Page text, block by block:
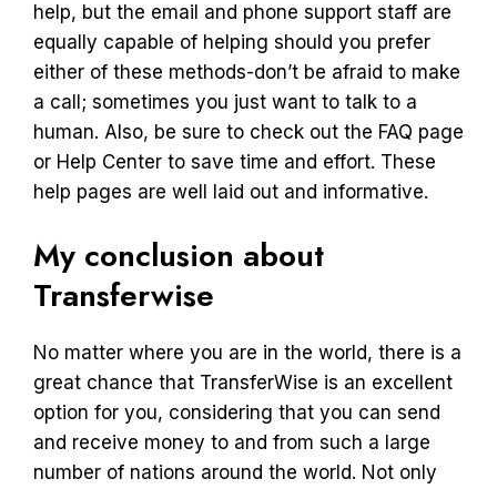
help, but the email and phone support staff are
equally capable of helping should you prefer
either of these methods-don’t be afraid to make
a call; sometimes you just want to talk to a
human. Also, be sure to check out the FAQ page
or Help Center to save time and effort. These
help pages are well laid out and informative.
My conclusion about
Transferwise
No matter where you are in the world, there is a
great chance that TransferWise is an excellent
option for you, considering that you can send
and receive money to and from such a large
number of nations around the world. Not only